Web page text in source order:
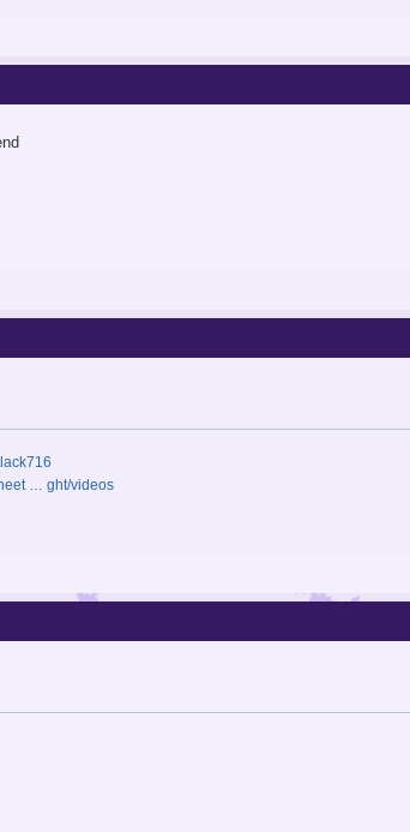
… ght/videos